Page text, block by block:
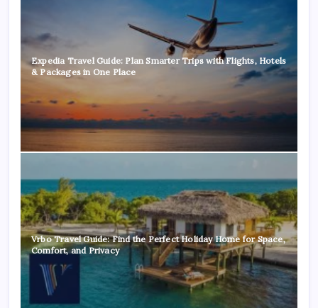
Expedia Travel Guide: Plan Smarter Trips with Flights, Hotels
& Packages in One Place
Vrbo Travel Guide: Find the Perfect Holiday Home for Space,
Comfort, and Privacy